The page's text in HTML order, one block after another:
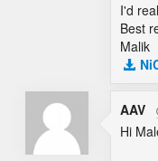
I'd
Best
Malik
AAV
Hi